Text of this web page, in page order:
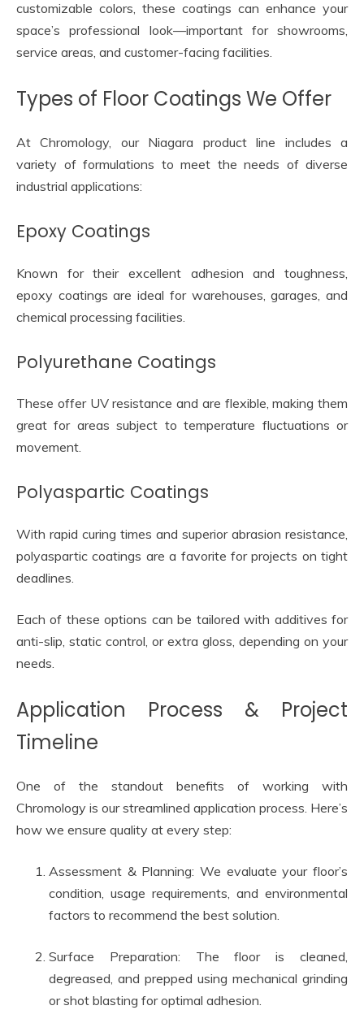
customizable colors, these coatings can enhance your
space’s professional look—important for showrooms,
service areas, and customer-facing facilities.
Types of Floor Coatings We Offer
At Chromology, our Niagara product line includes a
variety of formulations to meet the needs of diverse
industrial applications:
Epoxy Coatings
Known for their excellent adhesion and toughness,
epoxy coatings are ideal for warehouses, garages, and
chemical processing facilities.
Polyurethane Coatings
These offer UV resistance and are flexible, making them
great for areas subject to temperature fluctuations or
movement.
Polyaspartic Coatings
With rapid curing times and superior abrasion resistance,
polyaspartic coatings are a favorite for projects on tight
deadlines.
Each of these options can be tailored with additives for
anti-slip, static control, or extra gloss, depending on your
needs.
Application Process & Project
Timeline
One of the standout benefits of working with
Chromology is our streamlined application process. Here’s
how we ensure quality at every step:
Assessment & Planning: We evaluate your floor’s
condition, usage requirements, and environmental
factors to recommend the best solution.
Surface Preparation: The floor is cleaned,
degreased, and prepped using mechanical grinding
or shot blasting for optimal adhesion.